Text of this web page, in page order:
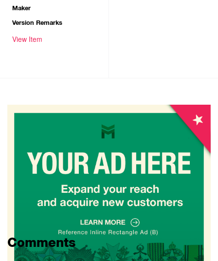
Maker
Version Remarks
View Item
Comments